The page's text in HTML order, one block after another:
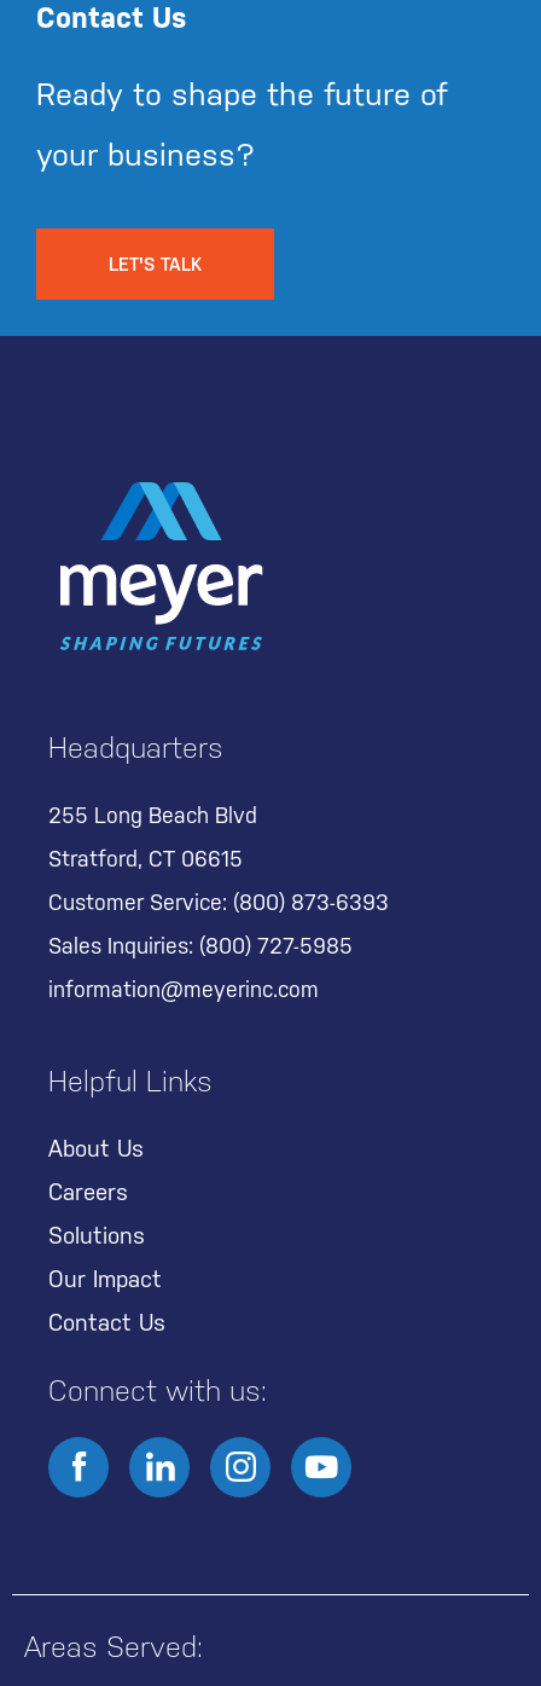
Contact Us
Ready to shape the future of
your business?
LET'S TALK
Headquarters
255 Long Beach Blvd
Stratford, CT 06615
Customer Service: (800) 873-6393
Sales Inquiries: (800) 727-5985
information@meyerinc.com
Helpful Links
About Us
Careers
Solutions
Our Impact
Contact Us
Connect with us:
Areas Served: